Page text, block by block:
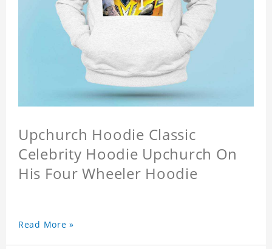
Upchurch Hoodie Classic
Celebrity Hoodie Upchurch On
His Four Wheeler Hoodie
Read More »